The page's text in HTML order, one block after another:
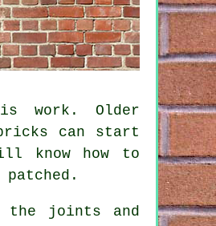
work. Older
can start
know how to
the joints and